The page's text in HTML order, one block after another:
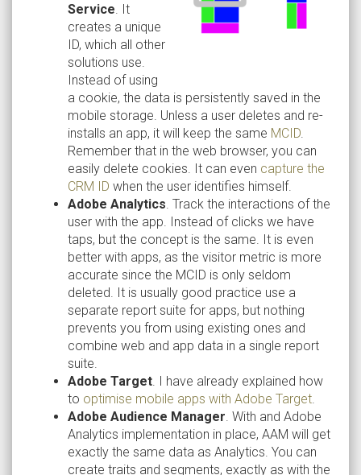
Service . It
creates a unique
ID, which all other
solutions use.
Instead of using
a cookie, the data is persistently saved in the
mobile storage. Unless a user deletes and re-
installs an app, it will keep the same MCID
Remember that in the web browser, you can
easily delete cookies. It can even capture the
CRM ID when the user identifies himself.
Adobe Analytics . Track the interactions of the
user with the app. Instead of clicks we have
taps, but the concept is the same. It is even
better with apps, as the visitor metric is more
accurate since the MCID is only seldom
deleted. It is usually good practice use a
separate report suite for apps, but nothing
prevents you from using existing ones and
combine web and app data in a single report
suite.
Adobe Target . I have already explained how
to optimise mobile apps with Adobe Target
Adobe Audience Manager . With and Adobe
Analytics implementation in place, AAM will get
exactly the same data as Analytics. You can
create traits and segments, exactly as with the